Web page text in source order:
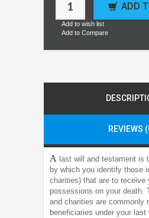
ADD
Add to wish list
Add to Compare
REVIEWS
A last will and testament is
by which you identify those
charities) that are to receive
possessions on your death.
and charities are commonly
beneficiaries under your